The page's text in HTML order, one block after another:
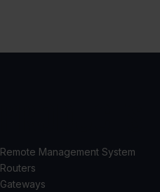
Remote Management System
Routers
Gateways